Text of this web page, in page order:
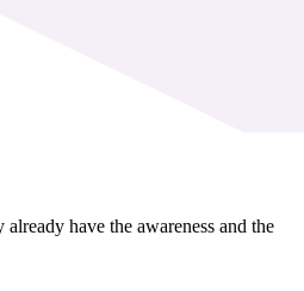
have the awareness and the